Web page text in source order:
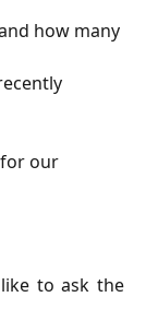
how many
our
to ask the